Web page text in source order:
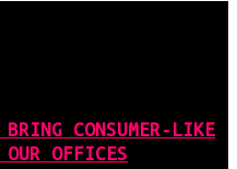
BRING CONSUMER-LIKE
OFFICES